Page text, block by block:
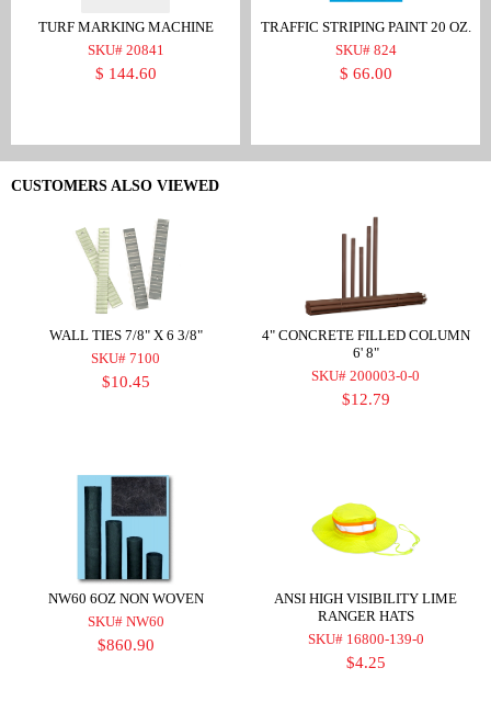
TURF MARKING MACHINE
SKU# 20841
$ 144.60
TRAFFIC STRIPING PAINT 20 OZ.
SKU# 824
$ 66.00
CUSTOMERS ALSO VIEWED
WALL TIES 7/8" X 6 3/8"
SKU# 7100
$10.45
4" CONCRETE FILLED COLUMN
6' 8"
SKU# 200003-0-0
$12.79
NW60 6OZ NON WOVEN
SKU# NW60
$860.90
ANSI HIGH VISIBILITY LIME
RANGER HATS
SKU# 16800-139-0
$4.25